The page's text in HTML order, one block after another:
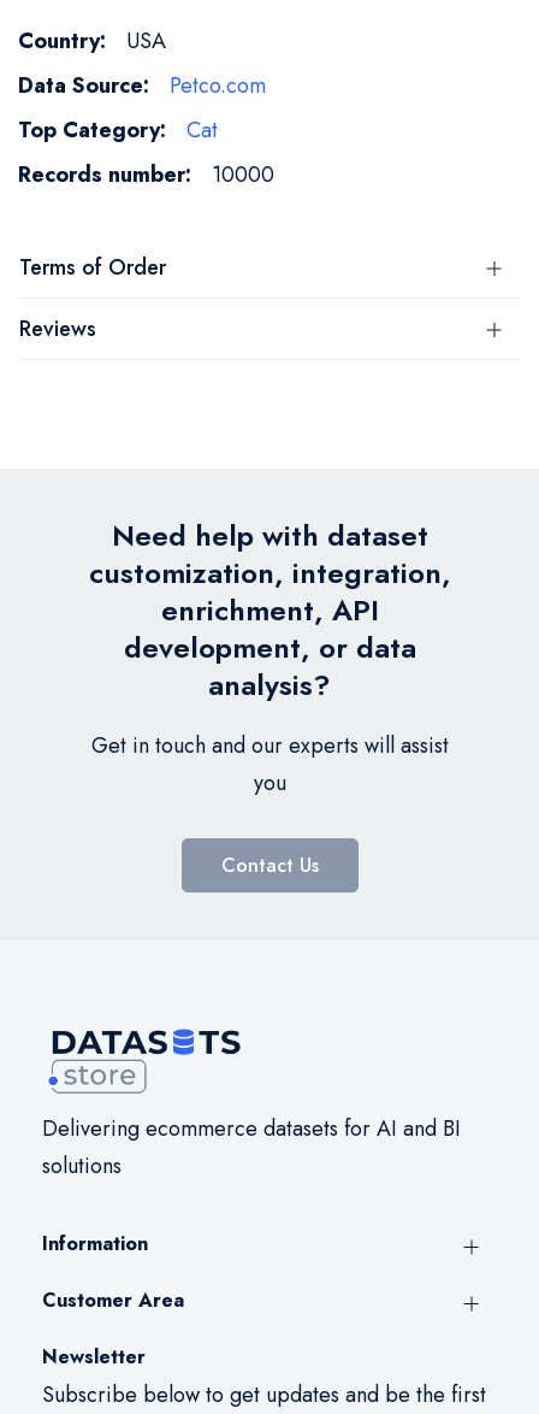
More
Information
USA
Petco.com
Cat
10000
Terms of Order
Reviews
Need help with dataset
customization, integration,
enrichment, API
development, or data
analysis?
Get in touch and our experts will assist
you
Contact Us
Delivering ecommerce datasets for AI and BI
solutions
Information
Customer Area
Newsletter
Subscribe below to get updates and be the first